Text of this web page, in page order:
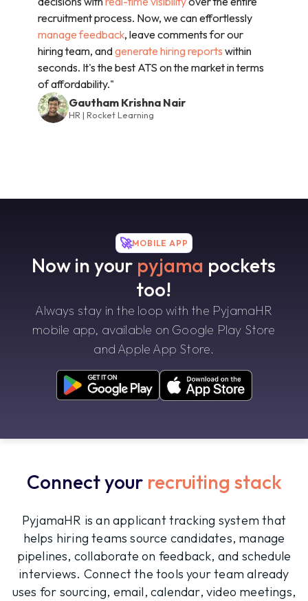
recruitment process. Now, we can effortlessly
manage feedback, leave comments for our
hiring team, and generate hiring reports within
seconds. It's the best ATS on the market in terms
of affordability."
Gautham Krishna Nair
HR | Rocket Learning
🚀MOBILE APP
Now in your pyjama pockets
too!
Always stay in the loop with the PyjamaHR
mobile app, available on Google Play Store
and Apple App Store.
Connect your recruiting stack
PyjamaHR is an applicant tracking system that
helps hiring teams source candidates, manage
pipelines, collaborate on feedback, and schedule
interviews. Connect the tools your team already
uses for sourcing, email, calendar, video meetings,